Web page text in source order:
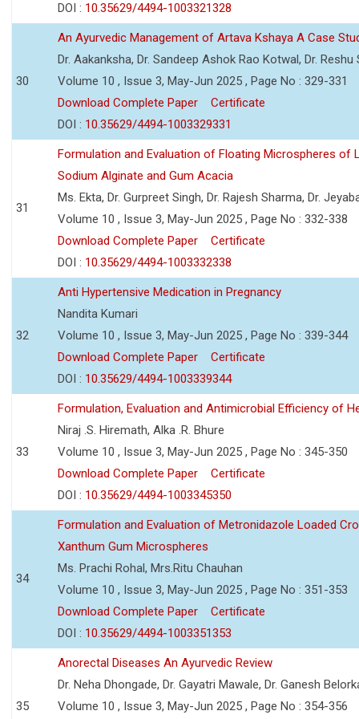
DOI : 10.35629/4494-1003321328
30
An Ayurvedic Management of Artava Kshaya A Case
Dr. Aakanksha, Dr. Sandeep Ashok Rao Kotwal, Dr. Reshu
Volume 10 , Issue 3, May-Jun 2025 , Page No : 329-331
Download Complete Paper
Certificate
DOI : 10.35629/4494-1003329331
31
Formulation and Evaluation of Floating Microspheres of
Sodium Alginate and Gum Acacia
Ms. Ekta, Dr. Gurpreet Singh, Dr. Rajesh Sharma, Dr.
Volume 10 , Issue 3, May-Jun 2025 , Page No : 332-338
Download Complete Paper
Certificate
DOI : 10.35629/4494-1003332338
32
Anti Hypertensive Medication in Pregnancy
Nandita Kumari
Volume 10 , Issue 3, May-Jun 2025 , Page No : 339-344
Download Complete Paper
Certificate
DOI : 10.35629/4494-1003339344
33
Formulation, Evaluation and Antimicrobial Efficiency of
Niraj .S. Hiremath, Alka .R. Bhure
Volume 10 , Issue 3, May-Jun 2025 , Page No : 345-350
Download Complete Paper
Certificate
DOI : 10.35629/4494-1003345350
34
Formulation and Evaluation of Metronidazole Loaded
Xanthum Gum Microspheres
Ms. Prachi Rohal, Mrs.Ritu Chauhan
Volume 10 , Issue 3, May-Jun 2025 , Page No : 351-353
Download Complete Paper
Certificate
DOI : 10.35629/4494-1003351353
35
Anorectal Diseases An Ayurvedic Review
Dr. Neha Dhongade, Dr. Gayatri Mawale, Dr. Ganesh
Volume 10 , Issue 3, May-Jun 2025 , Page No : 354-356